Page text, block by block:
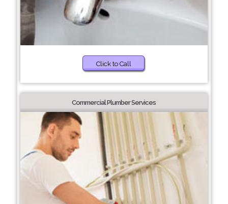
Click to Call
Commercial Plumber Services